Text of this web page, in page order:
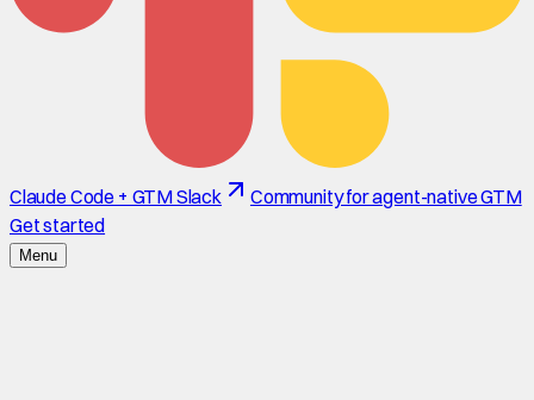
Claude Code + GTM Slack
Community for agent-native GTM
Get started
Menu